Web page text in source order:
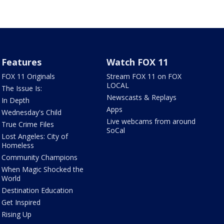
Features
FOX 11 Originals
The Issue Is:
In Depth
Wednesday's Child
True Crime Files
Lost Angeles: City of
Homeless
Community Champions
When Magic Shocked the
World
Destination Education
Get Inspired
Rising Up
Watch FOX 11
Stream FOX 11 on FOX
LOCAL
Newscasts & Replays
Apps
Live webcams from around
SoCal